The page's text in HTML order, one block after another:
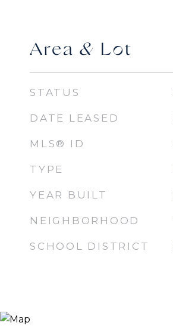
Area & Lot
STATUS
DATE LEASED
MLS® ID
TYPE
YEAR BUILT
NEIGHBORHOOD
SCHOOL DISTRICT